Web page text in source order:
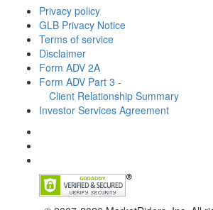
Privacy policy
GLB Privacy Notice
Terms of service
Disclaimer
Form ADV 2A
Form ADV Part 3 -
Client Relationship Summary
Investor Services Agreement